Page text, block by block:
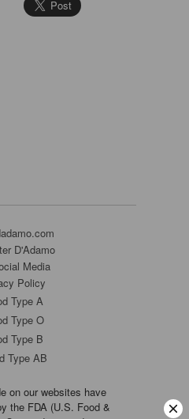
D'Adamo
Media
Policy
Type A
Type O
Type B
Type AB
on our websites have
the FDA (U.S. Food &